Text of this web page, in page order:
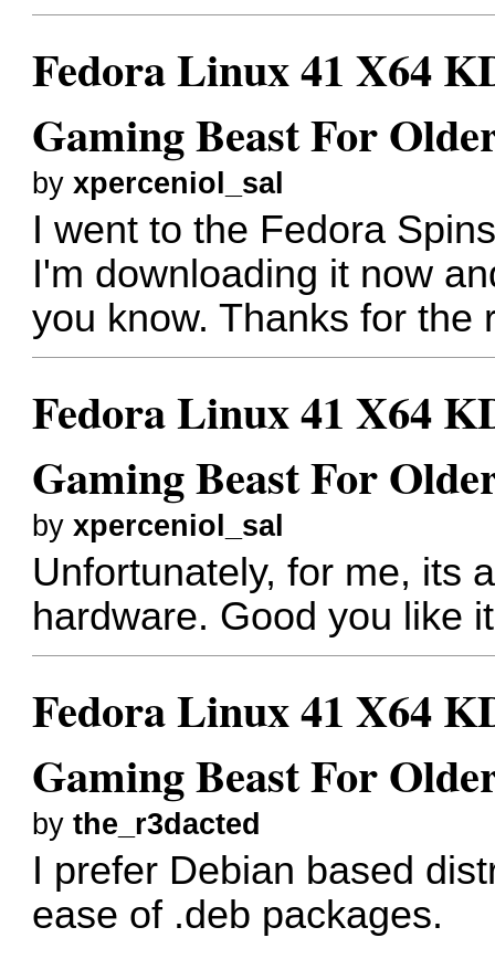
Fedora Linux 41 X64
Gaming Beast For
byxperceniol_sal
I went to the Fedora
I'm downloading it now
you know. Thanks for the
Fedora Linux 41 X64
Gaming Beast For
byxperceniol_sal
Unfortunately, for me, its
hardware. Good you like
Fedora Linux 41 X64
Gaming Beast For
bythe_r3dacted
I prefer Debian based
ease of .deb packages.